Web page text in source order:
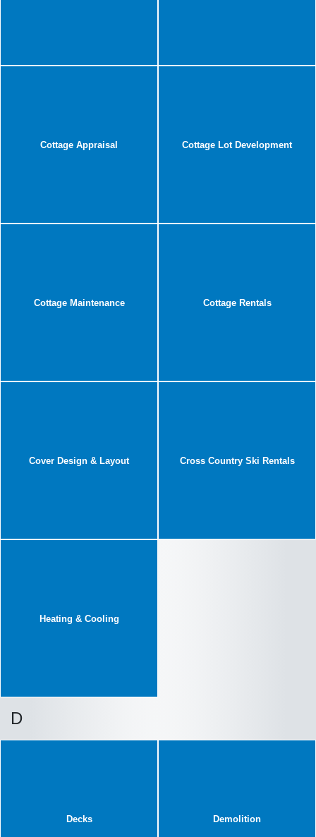
Cottage Appraisal Cottage Lot Development
Cottage Maintenance Cottage Rentals
Cover Design & Layout Cross Country Ski Rentals
Heating & Cooling
D
Decks Demolition